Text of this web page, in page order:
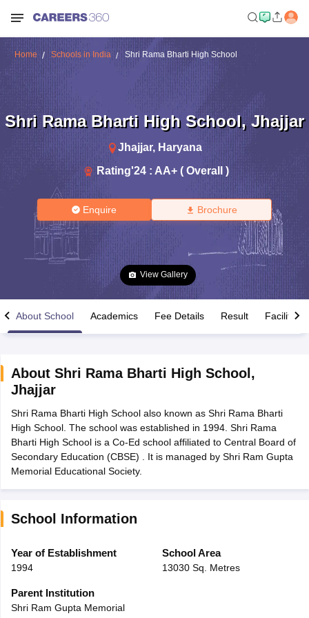
Time Table 2026
12th Supplementary Result 2026 TN 11th Arrear Result 2026
Marksheet 2026CBSE Second Board Result 2026 Roll Number
HS Result 2026 CBSE Class 12 Result Link 2026Punjab
CBSE 10th Science Question Paper 2026 Second ExamCBSE 10th
Question Paper 2026TS Inter Supplementary Question
Public School AdmissionsNavyug School Admission
Medium Schools in India
Gujarati Medium Schools in India
Army Public Schools in India
HBSE 12th Syllabus
Class 12 Question Papers
Home Schools in India Shri Rama Bharti High School
Shri Rama Bharti High School, Jhajjar
Jhajjar, Haryana
Rating'24 : AA+ ( Overall )
Enquire Brochure
View Gallery
About School Academics Fee Details Result Facilities
About Shri Rama Bharti High School ,
Jhajjar
Shri Rama Bharti High School also known as Shri Rama Bharti
High School. The school was established in 1994. Shri Rama
Bharti High School is a Co-Ed school affiliated to Central Board of
Secondary Education (CBSE) . It is managed by Shri Ram Gupta
Memorial Educational Society.
School Information
Year of Establishment
1994
School Area
13030 Sq. Metres
Parent Institution
Shri Ram Gupta Memorial